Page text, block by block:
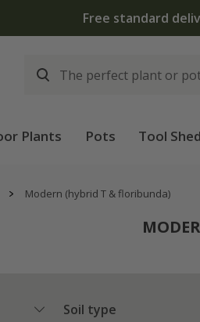
The
Plants Pots Tool Shed
Modern (hybrid T & floribunda)
Soil type